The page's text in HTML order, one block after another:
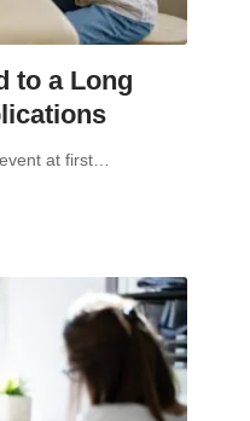
to a Long
at first…